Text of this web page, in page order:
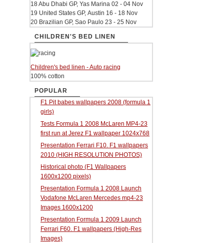
18 Abu Dhabi GP, Yas Marina 02 - 04 Nov
19 United States GP, Austin 16 - 18 Nov
20 Brazilian GP, Sao Paulo 23 - 25 Nov
CHILDREN'S BED LINEN
Children's bed linen - Auto racing
100% cotton
POPULAR
F1 Pit babes wallpapers 2008 (formula 1
girls)
Tests Formula 1 2008 McLaren MP4-23
first run at Jerez F1 wallpaper 1024x768
Presentation Ferrari F10. F1 wallpapers
2010 (HIGH RESOLUTION PHOTOS)
Historical photo (F1 Wallpapers
1600x1200 pixels)
Presentation Formula 1 2008 Launch
Vodafone McLaren Mercedes mp4-23
Images 1600x1200
Presentation Formula 1 2009 Launch
Ferrari F60. F1 wallpapers (High-Res
Images)